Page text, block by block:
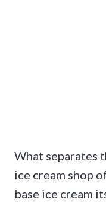
What separates
ice cream shop
base ice cream